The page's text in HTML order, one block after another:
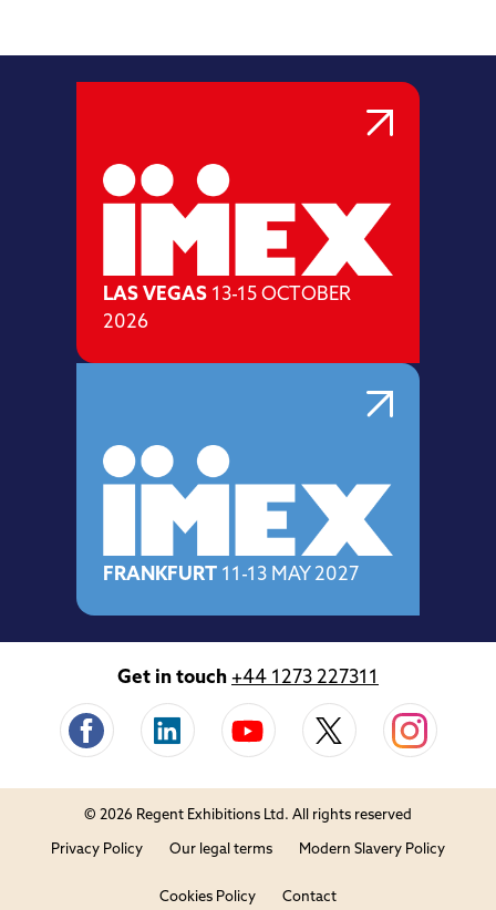
LAS VEGAS 13-15 OCTOBER
2026
FRANKFURT 11-13 MAY 2027
Get in touch +44 1273 227311
© 2026 Regent Exhibitions Ltd. All rights reserved
Privacy Policy Our legal terms Modern Slavery Policy
Cookies Policy Contact